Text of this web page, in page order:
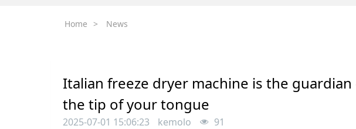
Home > News
Italian freeze dryer machine is the
the tip of your tongue
2025-07-01 15:06:23 kemolo 91